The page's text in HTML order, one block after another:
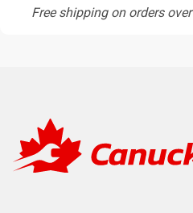
Free shipping on orders